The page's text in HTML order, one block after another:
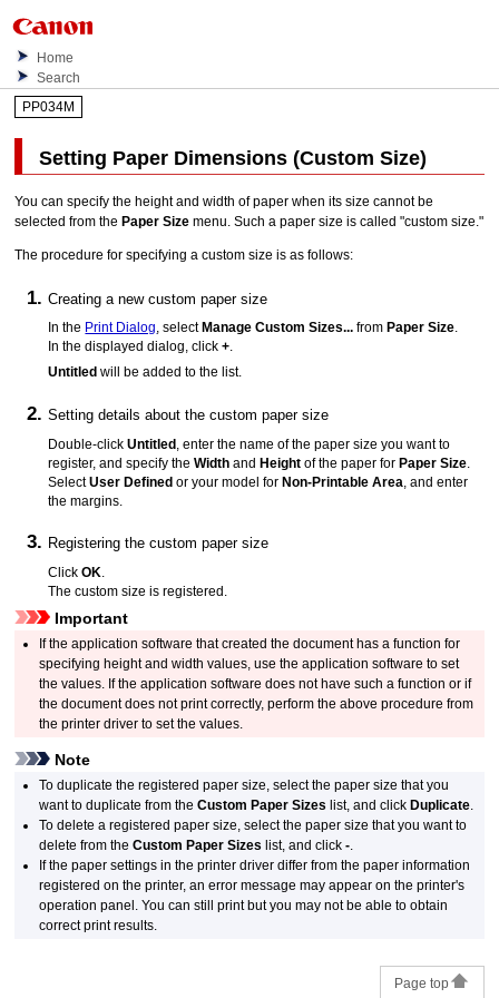
Home
Search
PP034M
Setting Paper Dimensions (Custom Size)
You can specify the height and width of paper when its size cannot be
selected from thePaper Size menu. Such a paper size is called "custom size."
The procedure for specifying a custom size is as follows:
Creating a new custom paper size
In the Print Dialog , select Manage Custom Sizes... from Paper Size
In the displayed dialog, click+
Untitled will be added to the list.
Setting details about the custom paper size
Double-clickUntitled , enter the name of the paper size you want to
register, and specify theWidth andHeight of the paper forPaper Size
SelectUser Defined or your model forNon-Printable Area , and enter
the margins.
Registering the custom paper size
ClickOK
The custom size is registered.
Important
If the application software that created the document has a function for
specifying height and width values, use the application software to set
the values. If the application software does not have such a function or if
the document does not print correctly, perform the above procedure from
the printer driver to set the values.
Note
To duplicate the registered paper size, select the paper size that you
want to duplicate from theCustom Paper Sizes list, and clickDuplicate
To delete a registered paper size, select the paper size that you want to
delete from theCustom Paper Sizes list, and click-
If the paper settings in the printer driver differ from the paper information
registered on theprinter, an error message may appear on the printer's
operation panel You can still print but you may not be able to obtain
correct print results.
Page top